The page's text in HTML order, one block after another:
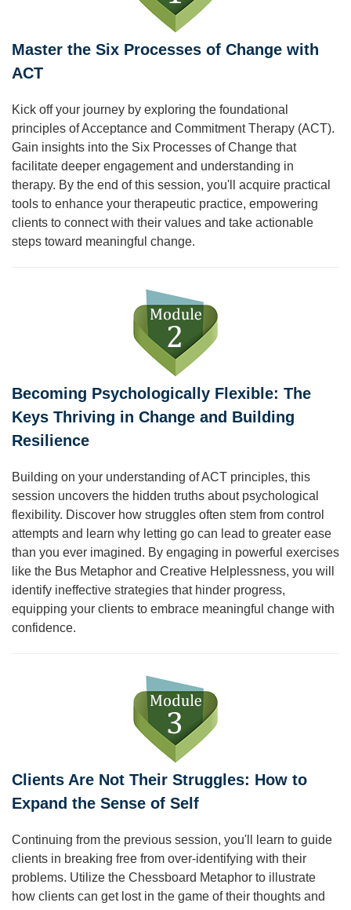
Master the Six Processes of Change with
ACT
Kick off your journey by exploring the foundational
principles of Acceptance and Commitment Therapy (ACT).
Gain insights into the Six Processes of Change that
facilitate deeper engagement and understanding in
therapy. By the end of this session, you'll acquire practical
tools to enhance your therapeutic practice, empowering
clients to connect with their values and take actionable
steps toward meaningful change.
Becoming Psychologically Flexible: The
Keys Thriving in Change and Building
Resilience
Building on your understanding of ACT principles, this
session uncovers the hidden truths about psychological
flexibility. Discover how struggles often stem from control
attempts and learn why letting go can lead to greater ease
than you ever imagined. By engaging in powerful exercises
like the Bus Metaphor and Creative Helplessness, you will
identify ineffective strategies that hinder progress,
equipping your clients to embrace meaningful change with
confidence.
Clients Are Not Their Struggles: How to
Expand the Sense of Self
Continuing from the previous session, you'll learn to guide
clients in breaking free from over-identifying with their
problems. Utilize the Chessboard Metaphor to illustrate
how clients can get lost in the game of their thoughts and